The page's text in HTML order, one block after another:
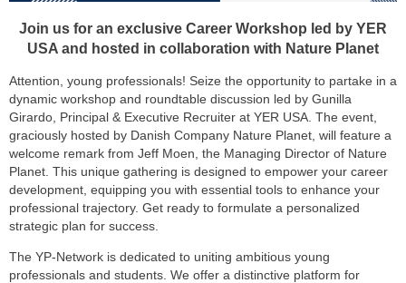
Join us for an exclusive Career Workshop led by YER
USA and hosted in collaboration with Nature Planet
Attention, young professionals! Seize the opportunity to partake in a
dynamic workshop and roundtable discussion led by Gunilla
Girardo, Principal & Executive Recruiter at YER USA. The event,
graciously hosted by Danish Company Nature Planet, will feature a
welcome remark from Jeff Moen, the Managing Director of Nature
Planet. This unique gathering is designed to empower your career
development, equipping you with essential tools to enhance your
professional trajectory. Get ready to formulate a personalized
strategic plan for success.
The YP-Network is dedicated to uniting ambitious young
professionals and students. We offer a distinctive platform for